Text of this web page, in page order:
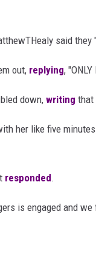
said they
out, replying,
down, writing that
her like five
responded.
is engaged and